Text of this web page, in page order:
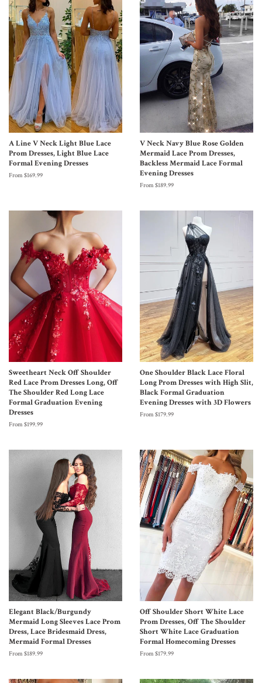
A Line V Neck Light Blue Lace
Prom Dresses, Light Blue Lace
Formal Evening Dresses
From $169.99
V Neck Navy Blue Rose Golden
Mermaid Lace Prom Dresses,
Backless Mermaid Lace Formal
Evening Dresses
From $189.99
Sweetheart Neck Off Shoulder
Red Lace Prom Dresses Long, Off
The Shoulder Red Long Lace
Formal Graduation Evening
Dresses
From $199.99
One Shoulder Black Lace Floral
Long Prom Dresses with High Slit,
Black Formal Graduation
Evening Dresses with 3D Flowers
From $179.99
Elegant Black/Burgundy
Mermaid Long Sleeves Lace Prom
Dress, Lace Bridesmaid Dress,
Mermaid Formal Dresses
From $189.99
Off Shoulder Short White Lace
Prom Dresses, Off The Shoulder
Short White Lace Graduation
Formal Homecoming Dresses
From $179.99